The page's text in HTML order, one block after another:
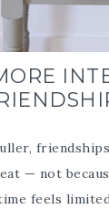
— not
feels